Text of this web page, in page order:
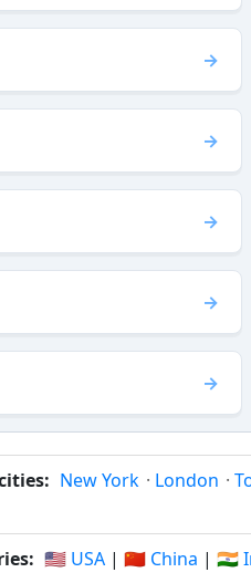
New York · London ·
🇺🇸 USA | 🇨🇳 China | 🇮🇳